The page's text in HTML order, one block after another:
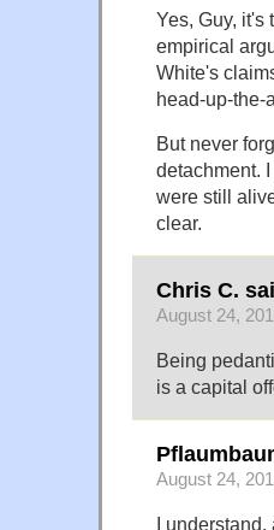
Yes, Guy, it's
empirical
White's
head-up-the-
But never
detachment.
were still
clear.
Chris C.
August 24,
Being
is a capital
August 24,
I